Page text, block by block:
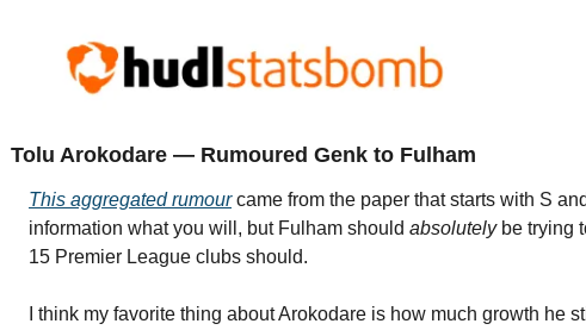
Tolu Arokodare — Rumoured Genk to Fulham
This aggregated rumour came from the paper that starts with S
information what you will, but Fulham should absolutely be trying
15 Premier League clubs should.
I think my favorite thing about Arokodare is how much growth he